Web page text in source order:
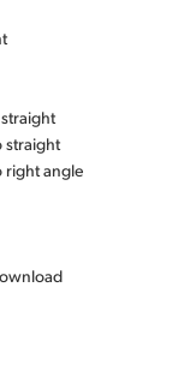
straight
right angle